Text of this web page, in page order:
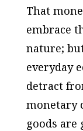
That
embrace
nature;
everyday
detract
monetary
goods are